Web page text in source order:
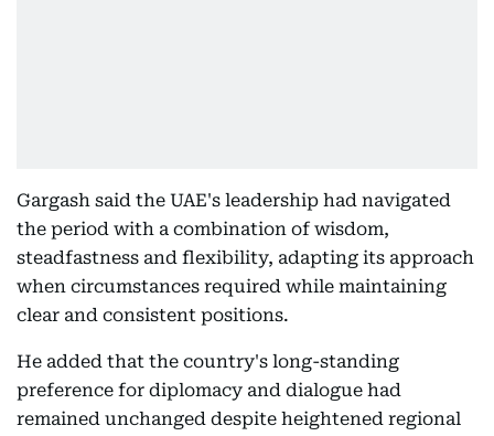
Gargash said the UAE's leadership had navigated
the period with a combination of wisdom,
steadfastness and flexibility, adapting its approach
when circumstances required while maintaining
clear and consistent positions.
He added that the country's long-standing
preference for diplomacy and dialogue had
remained unchanged despite heightened regional